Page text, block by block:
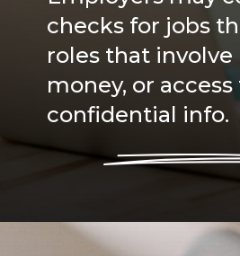
Employers may
checks for jobs
roles that
money, or